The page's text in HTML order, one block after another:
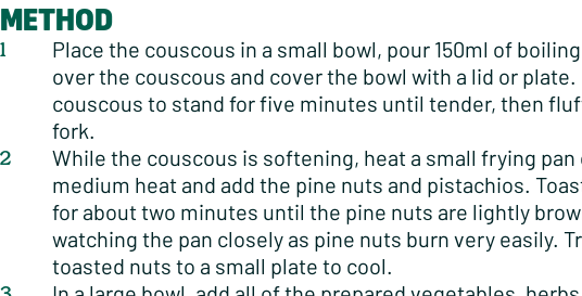
METHOD
Place the couscous in a small bowl, pour 150ml of
over the couscous and cover the bowl with a lid or plate.
couscous to stand for five minutes until tender, then
fork.
While the couscous is softening, heat a small frying pan
medium heat and add the pine nuts and pistachios.
for about two minutes until the pine nuts are lightly
watching the pan closely as pine nuts burn very easily.
toasted nuts to a small plate to cool.